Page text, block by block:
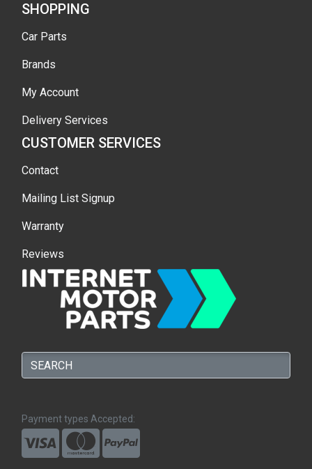
SHOPPING
Car Parts
Brands
My Account
Delivery Services
CUSTOMER SERVICES
Contact
Mailing List Signup
Warranty
Reviews
Payment types Accepted: